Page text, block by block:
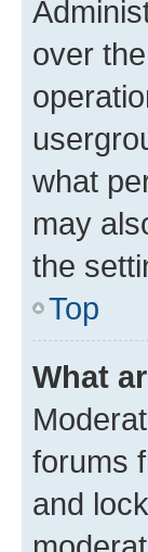
over
what
may
the
Top
What
forums
and